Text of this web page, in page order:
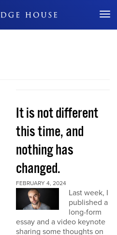
Don't Miss Out
It is not different
this time, and
nothing has
changed.
FEBRUARY 4, 2024
Last week, I
published a
long-form
essay and a video keynote
sharing some thoughts on